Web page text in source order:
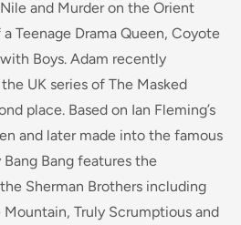
and Murder on the Orient
Teenage Drama Queen, Coyote
Boys. Adam recently
UK series of The Masked
place. Based on Ian Fleming’s
and later made into the famous
Bang features the
Sherman Brothers including
Mountain, Truly Scrumptious and